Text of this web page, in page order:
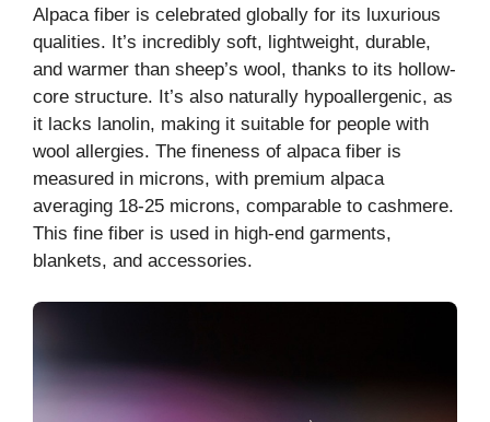
Alpaca fiber is celebrated globally for its luxurious
qualities. It’s incredibly soft, lightweight, durable,
and warmer than sheep’s wool, thanks to its hollow-
core structure. It’s also naturally hypoallergenic, as
it lacks lanolin, making it suitable for people with
wool allergies. The fineness of alpaca fiber is
measured in microns, with premium alpaca
averaging 18-25 microns, comparable to cashmere.
This fine fiber is used in high-end garments,
blankets, and accessories.